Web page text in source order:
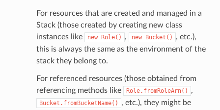
For resources that are created and managed in a
Stack (those created by creating new class
instances like
new Role() , new Bucket()
, etc.),
this is always the same as the environment of the
stack they belong to.
For referenced resources (those obtained from
referencing methods like
Role.fromRoleArn() ,
Bucket.fromBucketName()
, etc.), they might be